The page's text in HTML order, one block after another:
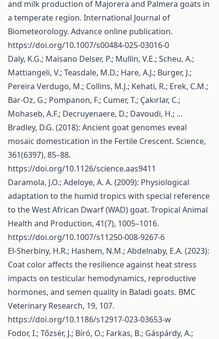
and milk production of Majorera and Palmera goats in
a temperate region. International Journal of
Biometeorology. Advance online publication.
https://doi.org/10.1007/s00484-025-03016-0
Daly, K.G.; Maisano Delser, P.; Mullin, V.E.; Scheu, A.;
Mattiangeli, V.; Teasdale, M.D.; Hare, A.J.; Burger, J.;
Pereira Verdugo, M.; Collins, M.J.; Kehati, R.; Erek, C.M.;
Bar-Oz, G.; Pompanon, F.; Cumer, T.; Çakırlar, C.;
Mohaseb, A.F.; Decruyenaere, D.; Davoudi, H.; …
Bradley, D.G. (2018): Ancient goat genomes eveal
mosaic domestication in the Fertile Crescent. Science,
361(6397), 85–88.
https://doi.org/10.1126/science.aas9411
Daramola, J.O.; Adeloye, A. A. (2009): Physiological
adaptation to the humid tropics with special reference
to the West African Dwarf (WAD) goat. Tropical Animal
Health and Production, 41(7), 1005–1016.
https://doi.org/10.1007/s11250-008-9267-6
El-Sherbiny, H.R.; Hashem, N.M.; Abdelnaby, E.A. (2023):
Coat color affects the resilience against heat stress
impacts on testicular hemodynamics, reproductive
hormones, and semen quality in Baladi goats. BMC
Veterinary Research, 19, 107.
https://doi.org/10.1186/s12917-023-03653-w
Fodor, I.; Tőzsér, J.; Bíró, O.; Farkas, B.; Gáspárdy, A.;